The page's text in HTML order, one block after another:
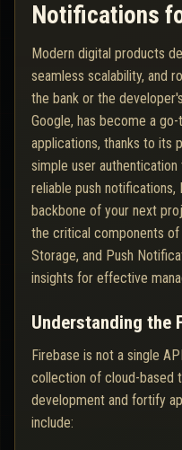
Notifications
Modern digital products
seamless scalability, and
the bank or the
Google, has become a
applications, thanks to its
simple user
reliable push notifications,
backbone of your next
the critical components of
Storage, and Push
insights for effective
Understanding the
Firebase is not a single
collection of cloud-based
development and fortify
include: